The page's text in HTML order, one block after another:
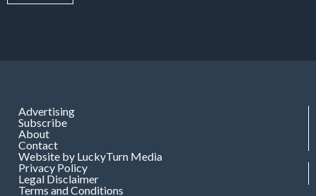
Advertising
Subscribe
About
Contact
Website by LuckyTurn Media
Privacy Policy
Legal Disclaimer
Terms and Conditions